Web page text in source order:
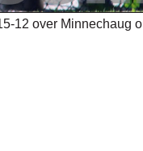
12 over Minnechaug